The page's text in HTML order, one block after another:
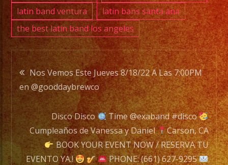
DJ
SERVICE
DJ
Rhapsody
Band
is
a
Versatile
Music
latin band ventura
latin bans santa ana
the best latin band los angeles
Post
navigation
Nos Vemos Este Jueves 8/18/22 A Las 7:00PM
en @gooddaybrewco
Disco Disco
Time @exaband #disco
Cumpleaños de Vanessa y Daniel
Carson, CA
BOOK YOUR EVENT NOW / RESERVA TU
EVENTO YA.!
PHONE: (661) 627-9295